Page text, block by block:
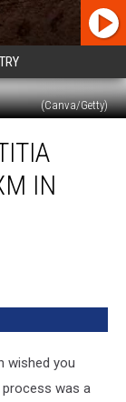
(Canva/Getty)
IN
wished you
process was a